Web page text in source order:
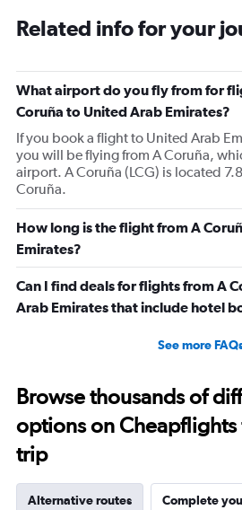
Related info for your
What airport do you fly from for
Coruña to United Arab Emirates?
If you book a flight to United Arab
you will be flying from A Coruña,
airport. A Coruña (LCG) is located
Coruña.
How long is the flight from A
Emirates?
Can I find deals for flights from A
Arab Emirates that include hotel
See more
Browse thousands of
options on
trip
Alternative routes Complete